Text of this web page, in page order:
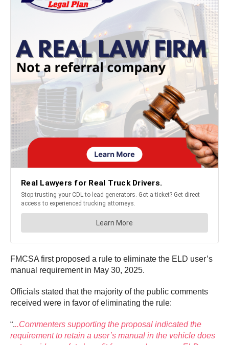
FMCSA first proposed a rule to eliminate the ELD user’s
manual requirement in May 30, 2025.
Officials stated that the majority of the public comments
received were in favor of eliminating the rule:
“...Commenters supporting the proposal indicated the
requirement to retain a user’s manual in the vehicle does